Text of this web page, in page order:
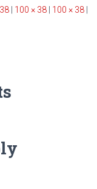
100 × 38 100 × 38